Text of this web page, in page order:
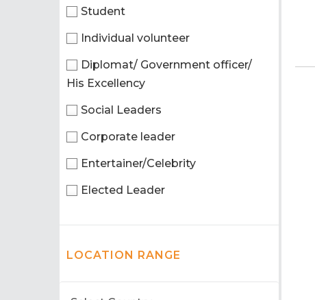
Student
Individual volunteer
Diplomat/ Government officer/
His Excellency
Social Leaders
Corporate leader
Entertainer/Celebrity
Elected Leader
LOCATION RANGE